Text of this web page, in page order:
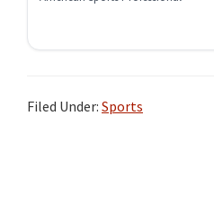
Filed Under: Sports